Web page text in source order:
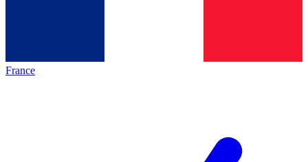
France